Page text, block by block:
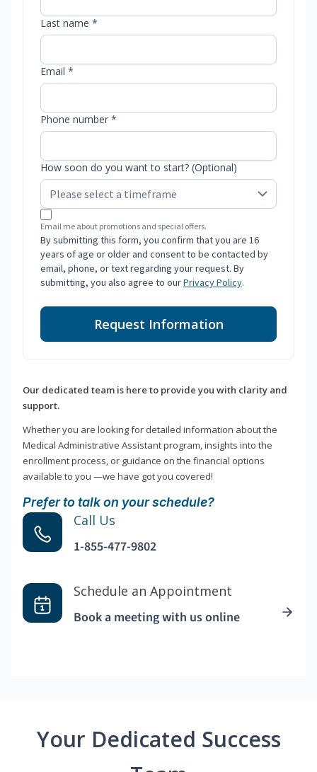
Last name *
Email *
Phone number *
How soon do you want to start? (Optional)
Email me about promotions and special offers.
By submitting this form, you confirm that you are 16
years of age or older and consent to be contacted by
email, phone, or text regarding your request. By
submitting, you also agree to ourPrivacy Policy.
Request Information
Our dedicated team is here to provide you with clarity and
support.
Whether you are looking for detailed information about the
Medical Administrative Assistant program, insights into the
enrollment process, or guidance on the financial options
available to you —we have got you covered!
Prefer to talk on your schedule?
Call Us
1-855-477-9802
Schedule an Appointment
Book a meeting with us online
Your Dedicated Success